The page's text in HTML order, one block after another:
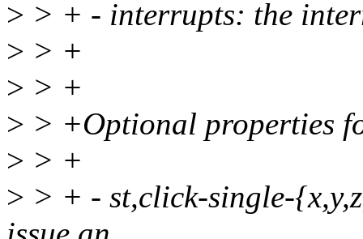
> > + - interrupts: the
> > +
> > +
> > +Optional properties
> > +
> > + - st,click-single-